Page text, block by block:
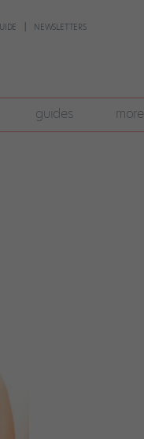
NEWSLETTERS
guides more